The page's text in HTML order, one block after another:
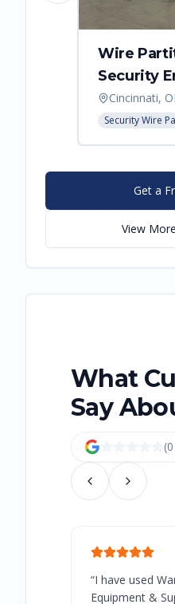
Wire
Security
Cincinnati,
Security Wire
Get a
View
What
Say
(0
“I have used
Equipment &